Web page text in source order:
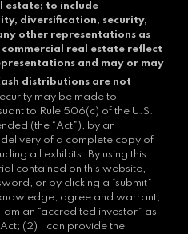
estate; to include
diversification, security,
other representations as
real estate reflect
and may or may
distributions are not
may be made to
to Rule 506(c) of the U.S.
(the “Act”), by an
of a complete copy of
all exhibits. By using this
contained on this website,
or by clicking a “submit”
agree and warrant,
an “accredited investor” as
(2) I can provide the